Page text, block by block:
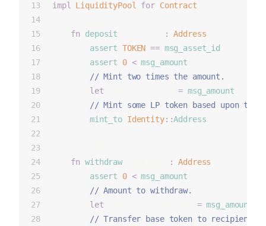
impl
LiquidityPool for Contract
fn
deposit : Address
assert TOKEN == msg_asset_id
assert
0 < msg_amount
        // Mint two times the amount.
let amount_to_mint = msg_amount
// Mint some LP token based upon the
mint_to( Identity::Address
fn withdraw(recipient : Address
assert
0 < msg_amount
        // Amount to withdraw.
let
= msg_amount
        // Transfer base token to recipient.